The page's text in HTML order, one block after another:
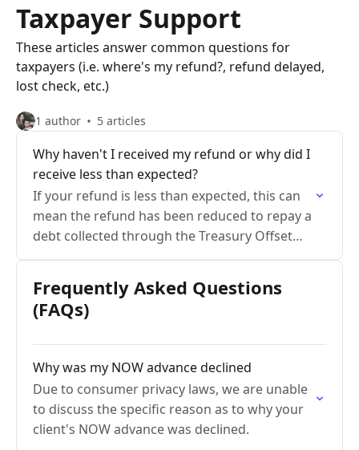
Taxpayer Support
These articles answer common questions for
taxpayers (i.e. where's my refund?, refund delayed,
lost check, etc.)
1 author 5 articles
Why haven't I received my refund or why did I
receive less than expected?
If your refund is less than expected, this can
mean the refund has been reduced to repay a
debt collected through the Treasury Offset
Program
Frequently Asked Questions
(FAQs)
Why was my NOW advance declined
Due to consumer privacy laws, we are unable
to discuss the specific reason as to why your
client's NOW advance was declined.